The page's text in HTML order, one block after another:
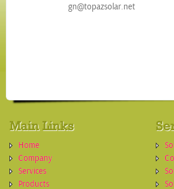
gn@topazsolar.net
Main Links
Home
Company
Services
Products